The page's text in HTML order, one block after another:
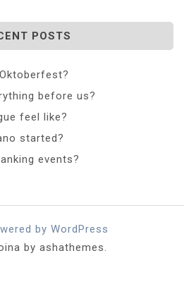
POSTS
before us?
feel like?
started?
events?
by WordPress
by ashathemes.